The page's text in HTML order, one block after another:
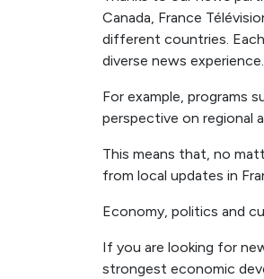
Canada, France
different countries.
diverse news experience.
For example, programs
perspective on regional
This means that, no
from local updates in
Economy, politics and
If you are looking for
strongest economic